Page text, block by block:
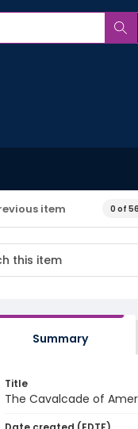
item 0 of
Summary
Title
The Cavalcade of